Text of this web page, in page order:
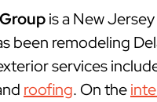
is a New
been remodeling
services
roofing. On the